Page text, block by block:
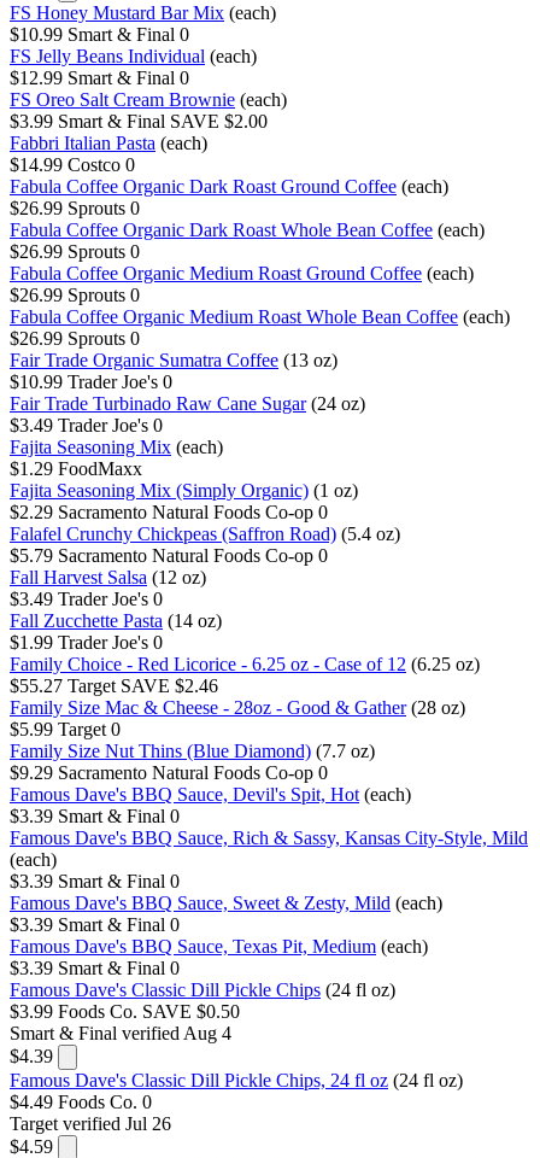
FS Honey Mustard Bar Mix (each)
$10.99 Smart & Final 0
FS Jelly Beans Individual (each)
$12.99 Smart & Final 0
FS Oreo Salt Cream Brownie (each)
$3.99 Smart & Final SAVE $2.00
Fabbri Italian Pasta (each)
$14.99 Costco 0
Fabula Coffee Organic Dark Roast Ground Coffee (each)
$26.99 Sprouts 0
Fabula Coffee Organic Dark Roast Whole Bean Coffee (each)
$26.99 Sprouts 0
Fabula Coffee Organic Medium Roast Ground Coffee (each)
$26.99 Sprouts 0
Fabula Coffee Organic Medium Roast Whole Bean Coffee (each)
$26.99 Sprouts 0
Fair Trade Organic Sumatra Coffee (13 oz)
$10.99 Trader Joe's 0
Fair Trade Turbinado Raw Cane Sugar (24 oz)
$3.49 Trader Joe's 0
Fajita Seasoning Mix (each)
$1.29 FoodMaxx
Fajita Seasoning Mix (Simply Organic) (1 oz)
$2.29 Sacramento Natural Foods Co-op 0
Falafel Crunchy Chickpeas (Saffron Road) (5.4 oz)
$5.79 Sacramento Natural Foods Co-op 0
Fall Harvest Salsa (12 oz)
$3.49 Trader Joe's 0
Fall Zucchette Pasta (14 oz)
$1.99 Trader Joe's 0
Family Choice - Red Licorice - 6.25 oz - Case of 12 (6.25 oz)
$55.27 Target SAVE $2.46
Family Size Mac & Cheese - 28oz - Good & Gather (28 oz)
$5.99 Target 0
Family Size Nut Thins (Blue Diamond) (7.7 oz)
$9.29 Sacramento Natural Foods Co-op 0
Famous Dave's BBQ Sauce, Devil's Spit, Hot (each)
$3.39 Smart & Final 0
Famous Dave's BBQ Sauce, Rich & Sassy, Kansas City-Style, Mild
(each)
$3.39 Smart & Final 0
Famous Dave's BBQ Sauce, Sweet & Zesty, Mild (each)
$3.39 Smart & Final 0
Famous Dave's BBQ Sauce, Texas Pit, Medium (each)
$3.39 Smart & Final 0
Famous Dave's Classic Dill Pickle Chips (24 fl oz)
$3.99 Foods Co. SAVE $0.50
Smart & Final verified Aug 4
$4.39
Famous Dave's Classic Dill Pickle Chips, 24 fl oz (24 fl oz)
$4.49 Foods Co. 0
Target verified Jul 26
$4.59